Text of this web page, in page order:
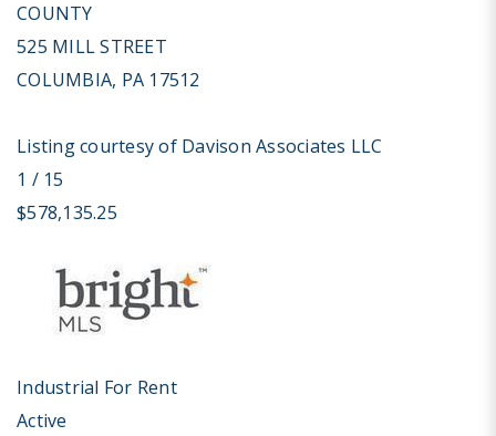
COUNTY
525 MILL STREET
COLUMBIA, PA 17512
Listing courtesy of Davison Associates LLC
1 / 15
$578,135.25
Industrial For Rent
Active